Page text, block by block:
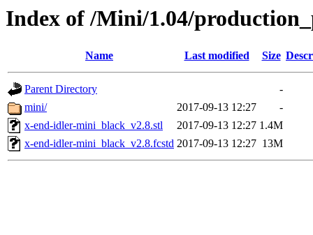
Index of /Mini/1.04/
Name Last modified Size
Parent Directory
-
mini/
2017-09-13 12:27
-
x-end-idler-mini_black_v2.8.stl
2017-09-13 12:27 1.4M
x-end-idler-mini_black_v2.8.fcstd 2017-09-13 12:27 13M